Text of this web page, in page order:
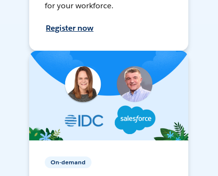
for your workforce.
Register now
On-demand